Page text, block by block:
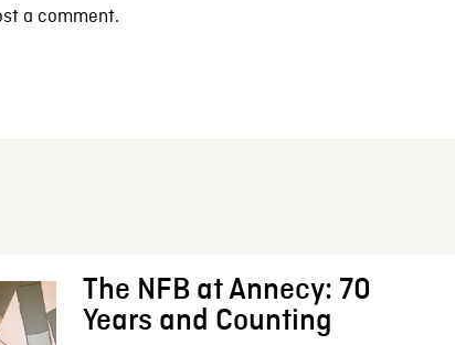
a comment.
The NFB at Annecy: 70
Years and Counting